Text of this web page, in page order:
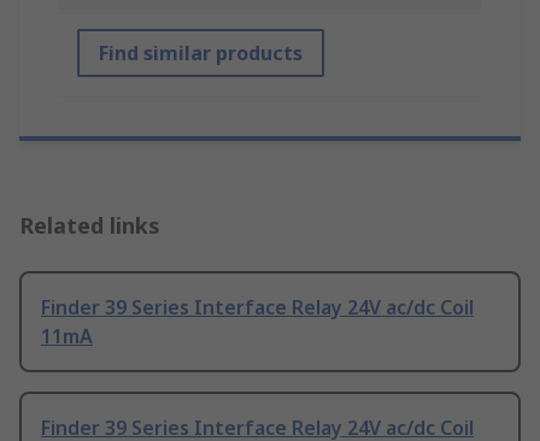
Find similar products
Related links
Finder 39 Series Interface Relay 24V ac/dc Coil
11mA
Finder 39 Series Interface Relay 24V ac/dc Coil